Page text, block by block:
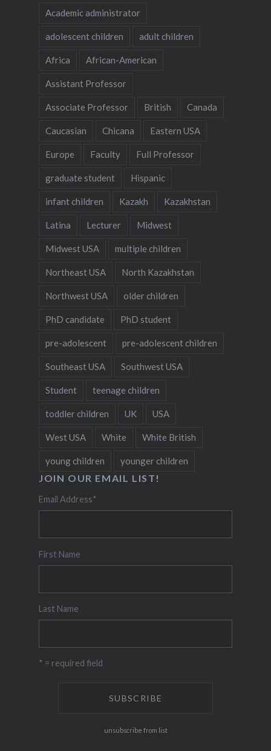
Academic administrator
adolescent children adult children
Africa African-American
Assistant Professor
Associate Professor British Canada
Caucasian Chicana Eastern USA
Europe Faculty Full Professor
graduate student Hispanic
infant children Kazakh Kazakhstan
Latina Lecturer Midwest
Midwest USA multiple children
Northeast USA North Kazakhstan
Northwest USA older children
PhD candidate PhD student
pre-adolescent pre-adolescent children
Southeast USA Southwest USA
Student teenage children
toddler children UK USA
West USA White White British
young children younger children
JOIN OUR EMAIL LIST!
Email Address*
First Name
Last Name
* = required field
unsubscribe from list